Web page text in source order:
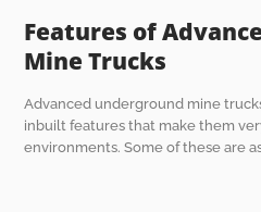
Features of
Mine Trucks
Advanced underground mine
inbuilt features that make them
environments. Some of these are